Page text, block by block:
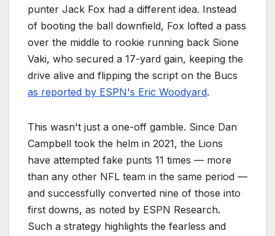
punter Jack Fox had a different idea. Instead
of booting the ball downfield, Fox lofted a pass
over the middle to rookie running back Sione
Vaki, who secured a 17-yard gain, keeping the
drive alive and flipping the script on the Bucs
as reported by ESPN's Eric Woodyard.
This wasn't just a one-off gamble. Since Dan
Campbell took the helm in 2021, the Lions
have attempted fake punts 11 times — more
than any other NFL team in the same period —
and successfully converted nine of those into
first downs, as noted by ESPN Research.
Such a strategy highlights the fearless and